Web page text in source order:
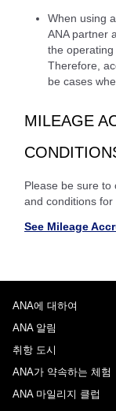
When using
ANA partner
the operating
Therefore,
be cases
MILEAGE
Please be sure
and conditions for
See Mileage
ANA에 대하여
ANA 알림
취항 도시
ANA가 약속하는 체험
ANA 마일리지 클럽